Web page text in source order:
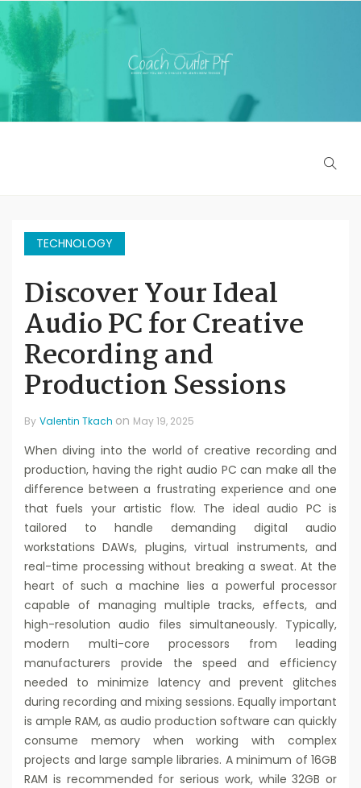
TECHNOLOGY
Discover Your Ideal
Audio PC for Creative
Recording and
Production Sessions
By Valentin Tkach on May 19, 2025
When diving into the world of creative recording and
production, having the right audio PC can make all the
difference between a frustrating experience and one
that fuels your artistic flow. The ideal audio PC is
tailored to handle demanding digital audio
workstations DAWs, plugins, virtual instruments, and
real-time processing without breaking a sweat. At the
heart of such a machine lies a powerful processor
capable of managing multiple tracks, effects, and
high-resolution audio files simultaneously. Typically,
modern multi-core processors from leading
manufacturers provide the speed and efficiency
needed to minimize latency and prevent glitches
during recording and mixing sessions. Equally important
is ample RAM, as audio production software can quickly
consume memory when working with complex
projects and large sample libraries. A minimum of 16GB
RAM is recommended for serious work, while 32GB or